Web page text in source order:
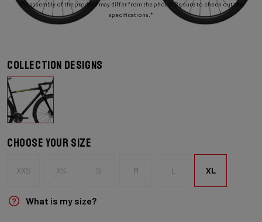
The assembly of the product may differ from the photo. Be sure to check out the
specifications.*
Collection designs
Choose your size
XXS XS S M L XL
What is my size?